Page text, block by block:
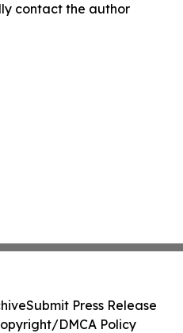
contact the author
Submit Press Release
DMCA Policy